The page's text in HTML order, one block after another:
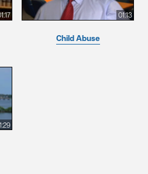
01:13
Child Abuse